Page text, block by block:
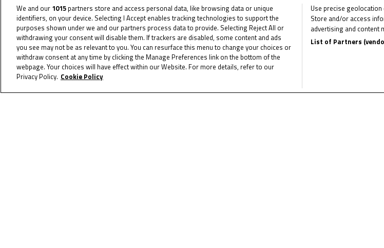
The specified tag does not exist.
Multimedia
We and our 1015 partners store and access personal data, like browsing data or unique
identifiers, on your device. Selecting I Accept enables tracking technologies to support the
purposes shown under we and our partners process data to provide. Selecting Reject All or
withdrawing your consent will disable them. If trackers are disabled, some content and ads
you see may not be as relevant to you. You can resurface this menu to change your choices or
withdraw consent at any time by clicking the Manage Preferences link on the bottom of the
webpage. Your choices will have effect within our Website. For more details, refer to our
Privacy Policy. Cookie Policy
Use precise
Store and/or access
advertising and content
List of Partners